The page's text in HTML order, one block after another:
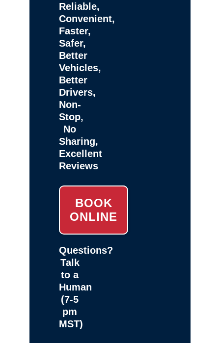
Reliable,
Convenient,
Faster,
Safer,
Better
Vehicles,
Better
Drivers,
Non-
Stop,
No
Sharing,
Excellent
Reviews
BOOK
ONLINE
Questions?
Talk
to a
Human
(7-5
pm
MST)